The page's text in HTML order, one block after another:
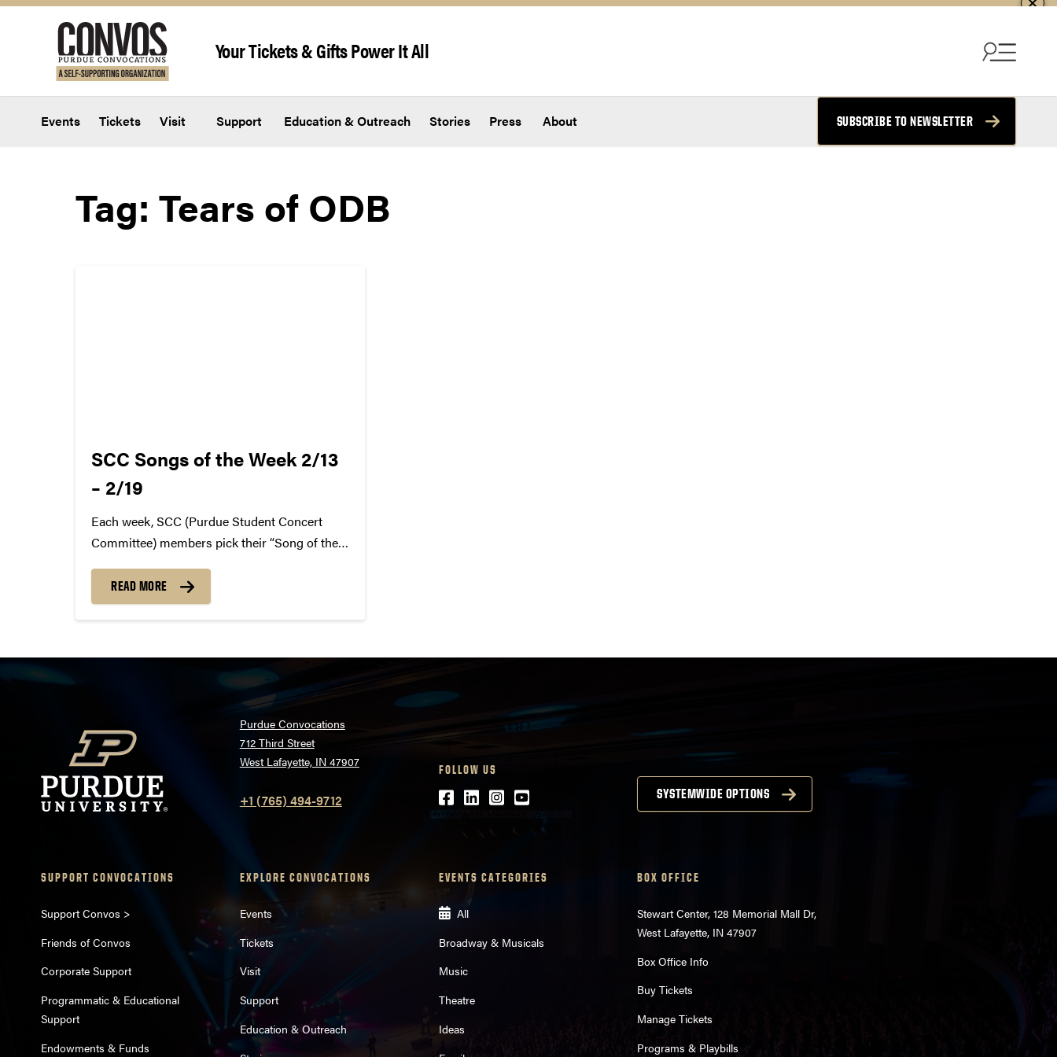
Your Tickets & Gifts Power It All
Events Tickets Visit Support Education & Outreach Stories Press About SUBSCRIBE TO NEWSLETTER
Tag: Tears of ODB
SCC Songs of the Week 2/13
– 2/19
Each week, SCC (Purdue Student Concert
Committee) members pick their “Song of the
undiscovered. Check back weekly for SCC
songs of the week! More information about
READ MORE
Purdue Convocations
712 Third Street
West Lafayette, IN 47907
+1 (765) 494-9712
FOLLOW US
Facebook
LinkedIn
Instagram
Youtube SYSTEMWIDE OPTIONS
SUPPORT CONVOCATIONS
Support Convos >
Friends of Convos
Corporate Support
Programmatic & Educational
Support
Endowments & Funds
EXPLORE CONVOCATIONS
Events
Tickets
Visit
Support
Education & Outreach
EVENTS CATEGORIES
All
Broadway & Musicals
Music
Theatre
Ideas
BOX OFFICE
Stewart Center, 128 Memorial Mall Dr,
West Lafayette, IN 47907
Box Office Info
Buy Tickets
Manage Tickets
Programs & Playbills